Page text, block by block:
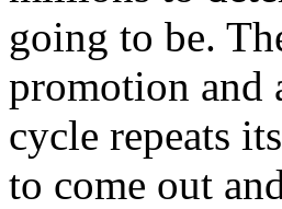
going to be.
promotion and
cycle repeats
to come out